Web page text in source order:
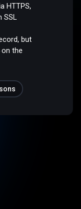
HTTPS,
SSL
but
the